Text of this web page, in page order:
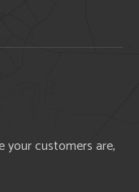
your customers are,